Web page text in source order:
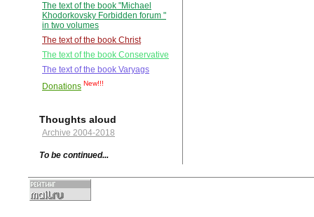
The text of the book "Michael
Khodorkovsky Forbidden forum "
in two volumes
The text of the book Christ
The text of the book Conservative
The text of the book Varyags
Donations New!!!
Thoughts aloud
Archive 2004-2018
To be continued...